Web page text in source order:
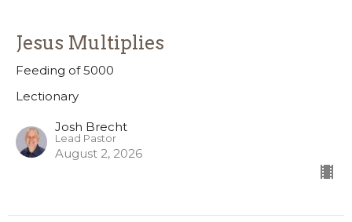
Jesus Multiplies
Feeding of 5000
Lectionary
Josh Brecht
Lead Pastor
August 2, 2026